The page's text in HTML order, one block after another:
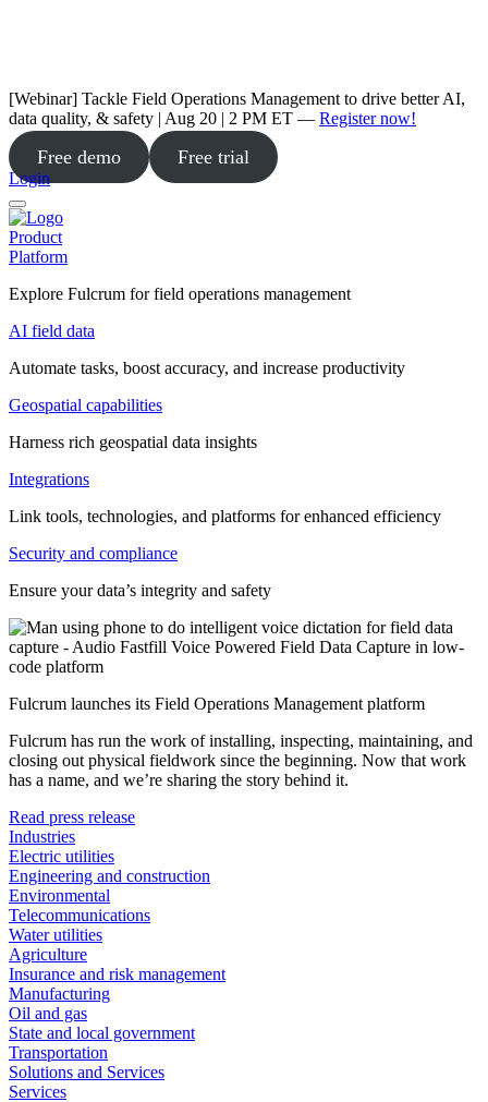
[Webinar] Tackle Field Operations Management to drive better AI,
data quality, & safety | Aug 20 | 2 PM ET — Register now!
Free demo Free trial
Login
Product
Platform
Explore Fulcrum for field operations management
AI field data
Automate tasks, boost accuracy, and increase productivity
Geospatial capabilities
Harness rich geospatial data insights
Integrations
Link tools, technologies, and platforms for enhanced efficiency
Security and compliance
Ensure your data’s integrity and safety
Fulcrum launches its Field Operations Management platform
Fulcrum has run the work of installing, inspecting, maintaining, and
closing out physical fieldwork since the beginning. Now that work
has a name, and we’re sharing the story behind it.
Read press release
Industries
Electric utilities
Engineering and construction
Environmental
Telecommunications
Water utilities
Agriculture
Insurance and risk management
Manufacturing
Oil and gas
State and local government
Transportation
Solutions and Services
Services